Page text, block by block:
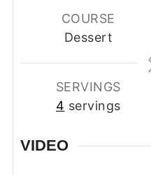
COURSE
Dessert
SERVINGS
4 servings
VIDEO